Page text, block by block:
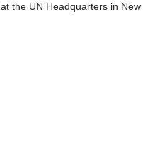
the UN Headquarters in New